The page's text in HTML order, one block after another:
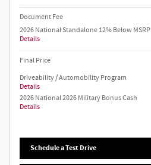
Document Fee
2026 National Standalone 12% Below MSRP
Details
Final Price
Driveability / Automobility Program
Details
2026 National 2026 Military Bonus Cash
Details
Schedule a Test Drive